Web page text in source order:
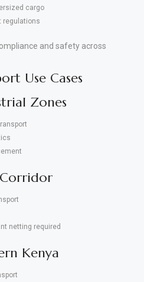
cargo
regulations
and safety across
Use Cases
Zones
netting required
Kenya